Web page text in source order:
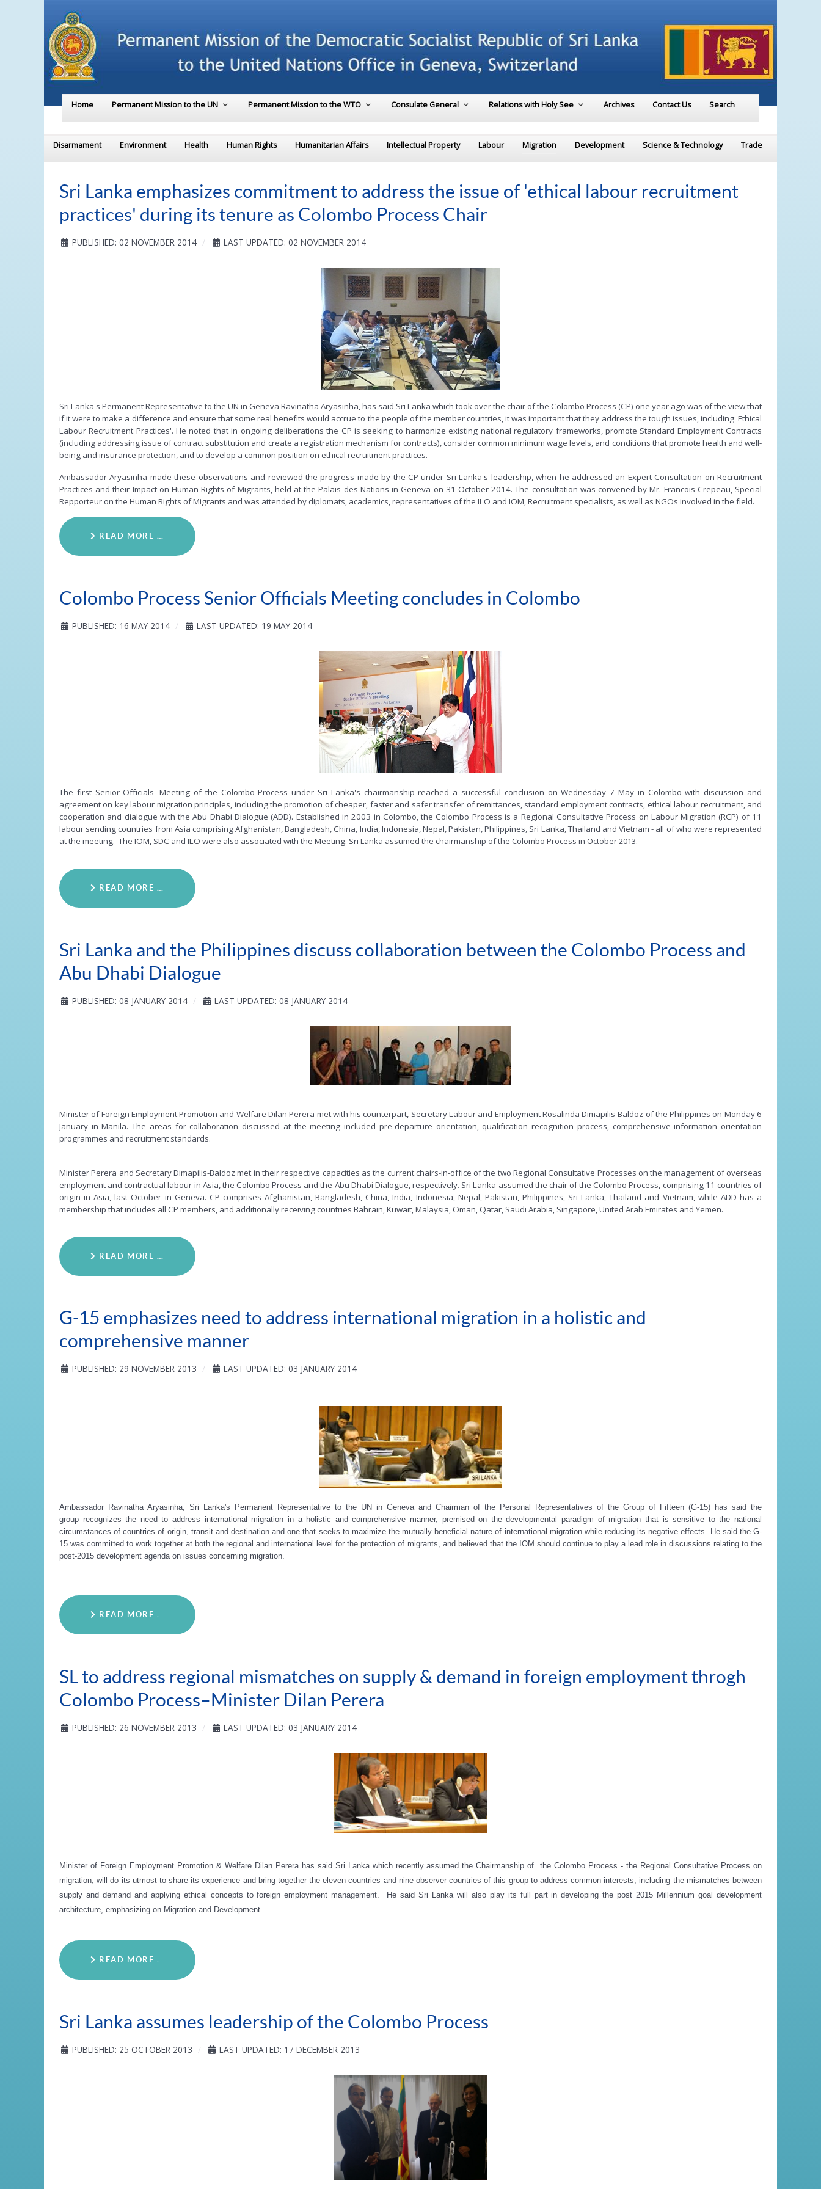
Home Permanent Mission to the UN Permanent Mission to the WTO Consulate General Relations with Holy See Archives Contact Us Search
Disarmament Environment Health Human Rights Humanitarian Affairs Intellectual Property Labour Migration Development Science & Technology Trade
Sri Lanka emphasizes commitment to address the issue of 'ethical labour recruitment
practices' during its tenure as Colombo Process Chair
PUBLISHED: 02 NOVEMBER 2014 LAST UPDATED: 02 NOVEMBER 2014
Sri Lanka's Permanent Representative to the UN in Geneva Ravinatha Aryasinha, has said Sri Lanka which took over the chair of the Colombo Process (CP) one year ago was of the view that
if it were to make a difference and ensure that some real benefits would accrue to the people of the member countries, it was important that they address the tough issues, including 'Ethical
Labour Recruitment Practices'. He noted that in ongoing deliberations the CP is seeking to harmonize existing national regulatory frameworks, promote Standard Employment Contracts
(including addressing issue of contract substitution and create a registration mechanism for contracts), consider common minimum wage levels, and conditions that promote health and well-
being and insurance protection, and to develop a common position on ethical recruitment practices.
Ambassador Aryasinha made these observations and reviewed the progress made by the CP under Sri Lanka's leadership, when he addressed an Expert Consultation on Recruitment
Practices and their Impact on Human Rights of Migrants, held at the Palais des Nations in Geneva on 31 October 2014. The consultation was convened by Mr. Francois Crepeau, Special
Repporteur on the Human Rights of Migrants and was attended by diplomats, academics, representatives of the ILO and IOM, Recruitment specialists, as well as NGOs involved in the field.
READ MORE …
Colombo Process Senior Officials Meeting concludes in Colombo
PUBLISHED: 16 MAY 2014 LAST UPDATED: 19 MAY 2014
The first Senior Officials' Meeting of the Colombo Process under Sri Lanka's chairmanship reached a successful conclusion on Wednesday 7 May in Colombo with discussion and
agreement on key labour migration principles, including the promotion of cheaper, faster and safer transfer of remittances, standard employment contracts, ethical labour recruitment, and
cooperation and dialogue with the Abu Dhabi Dialogue (ADD). Established in 2003 in Colombo, the Colombo Process is a Regional Consultative Process on Labour Migration (RCP) of 11
labour sending countries from Asia comprising Afghanistan, Bangladesh, China, India, Indonesia, Nepal, Pakistan, Philippines, Sri Lanka, Thailand and Vietnam - all of who were represented
at the meeting. The IOM, SDC and ILO were also associated with the Meeting. Sri Lanka assumed the chairmanship of the Colombo Process in October 2013.
READ MORE …
Sri Lanka and the Philippines discuss collaboration between the Colombo Process and
Abu Dhabi Dialogue
PUBLISHED: 08 JANUARY 2014 LAST UPDATED: 08 JANUARY 2014
Minister of Foreign Employment Promotion and Welfare Dilan Perera met with his counterpart, Secretary Labour and Employment Rosalinda Dimapilis-Baldoz of the Philippines on Monday 6
January in Manila. The areas for collaboration discussed at the meeting included pre-departure orientation, qualification recognition process, comprehensive information orientation
programmes and recruitment standards.
Minister Perera and Secretary Dimapilis-Baldoz met in their respective capacities as the current chairs-in-office of the two Regional Consultative Processes on the management of overseas
employment and contractual labour in Asia, the Colombo Process and the Abu Dhabi Dialogue, respectively. Sri Lanka assumed the chair of the Colombo Process, comprising 11 countries of
origin in Asia, last October in Geneva. CP comprises Afghanistan, Bangladesh, China, India, Indonesia, Nepal, Pakistan, Philippines, Sri Lanka, Thailand and Vietnam, while ADD has a
membership that includes all CP members, and additionally receiving countries Bahrain, Kuwait, Malaysia, Oman, Qatar, Saudi Arabia, Singapore, United Arab Emirates and Yemen.
READ MORE …
G-15 emphasizes need to address international migration in a holistic and
comprehensive manner
PUBLISHED: 29 NOVEMBER 2013 LAST UPDATED: 03 JANUARY 2014
Ambassador Ravinatha Aryasinha, Sri Lanka's Permanent Representative to the UN in Geneva and Chairman of the Personal Representatives of the Group of Fifteen (G-15) has said the
group recognizes the need to address international migration in a holistic and comprehensive manner, premised on the developmental paradigm of migration that is sensitive to the national
circumstances of countries of origin, transit and destination and one that seeks to maximize the mutually beneficial nature of international migration while reducing its negative effects. He said the G-
15 was committed to work together at both the regional and international level for the protection of migrants, and believed that the IOM should continue to play a lead role in discussions relating to the
post-2015 development agenda on issues concerning migration.
READ MORE …
SL to address regional mismatches on supply & demand in foreign employment throgh
Colombo Process–Minister Dilan Perera
PUBLISHED: 26 NOVEMBER 2013 LAST UPDATED: 03 JANUARY 2014
Minister of Foreign Employment Promotion & Welfare Dilan Perera has said Sri Lanka which recently assumed the Chairmanship of the Colombo Process - the Regional Consultative Process on
migration, will do its utmost to share its experience and bring together the eleven countries and nine observer countries of this group to address common interests, including the mismatches between
supply and demand and applying ethical concepts to foreign employment management. He said Sri Lanka will also play its full part in developing the post 2015 Millennium goal development
architecture, emphasizing on Migration and Development.
READ MORE …
Sri Lanka assumes leadership of the Colombo Process
PUBLISHED: 25 OCTOBER 2013 LAST UPDATED: 17 DECEMBER 2013